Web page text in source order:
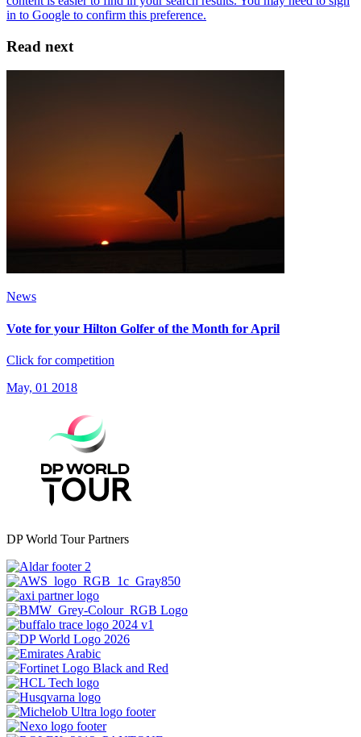
Read next
News
Vote for your Hilton Golfer of the Month for April
Click for competition
May, 01 2018
DP World Tour Partners